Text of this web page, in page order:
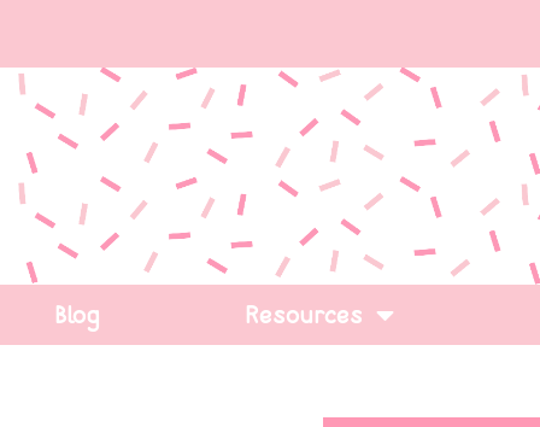
Blog Resources